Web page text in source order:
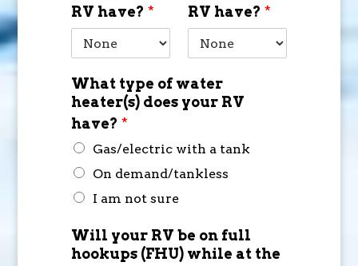
RV have? *
RV have? *
What type of water
heater(s) does your RV
have? *
Gas/electric with a tank
On demand/tankless
I am not sure
Will your RV be on full
hookups (FHU) while at the